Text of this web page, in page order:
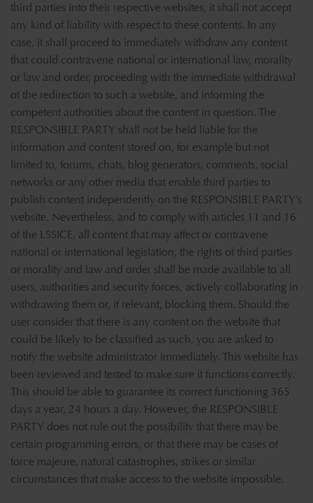
third parties into their respective websites, it shall not accept
any kind of liability with respect to these contents. In any
case, it shall proceed to immediately withdraw any content
that could contravene national or international law, morality
or law and order, proceeding with the immediate withdrawal
of the redirection to such a website, and informing the
competent authorities about the content in question. The
RESPONSIBLE PARTY shall not be held liable for the
information and content stored on, for example but not
limited to, forums, chats, blog generators, comments, social
networks or any other media that enable third parties to
publish content independently on the RESPONSIBLE PARTY’s
website. Nevertheless, and to comply with articles 11 and 16
of the LSSICE, all content that may affect or contravene
national or international legislation, the rights of third parties
or morality and law and order shall be made available to all
users, authorities and security forces, actively collaborating in
withdrawing them or, if relevant, blocking them. Should the
user consider that there is any content on the website that
could be likely to be classified as such, you are asked to
notify the website administrator immediately. This website has
been reviewed and tested to make sure it functions correctly.
This should be able to guarantee its correct functioning 365
days a year, 24 hours a day. However, the RESPONSIBLE
PARTY does not rule out the possibility that there may be
certain programming errors, or that there may be cases of
force majeure, natural catastrophes, strikes or similar
circumstances that make access to the website impossible.